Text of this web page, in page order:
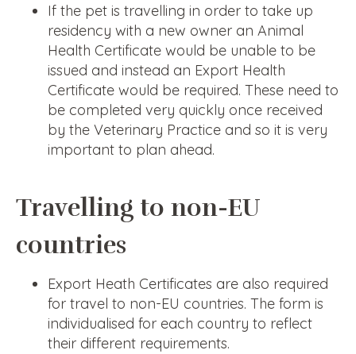
If the pet is travelling in order to take up
residency with a new owner an Animal
Health Certificate would be unable to be
issued and instead an Export Health
Certificate would be required. These need to
be completed very quickly once received
by the Veterinary Practice and so it is very
important to plan ahead.
Travelling to non-EU
countries
Export Heath Certificates are also required
for travel to non-EU countries. The form is
individualised for each country to reflect
their different requirements.